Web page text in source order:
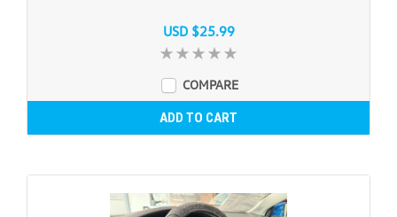
USD $25.99
COMPARE
ADD TO CART